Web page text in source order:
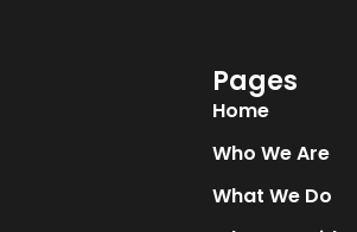
Pages
Home
Who We Are
What We Do